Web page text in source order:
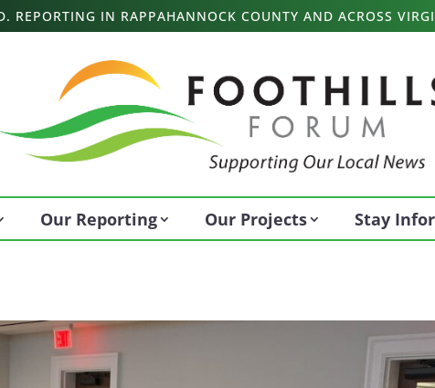
REPORTING IN RAPPAHANNOCK COUNTY AND ACROSS
Our Reporting Our Projects Stay